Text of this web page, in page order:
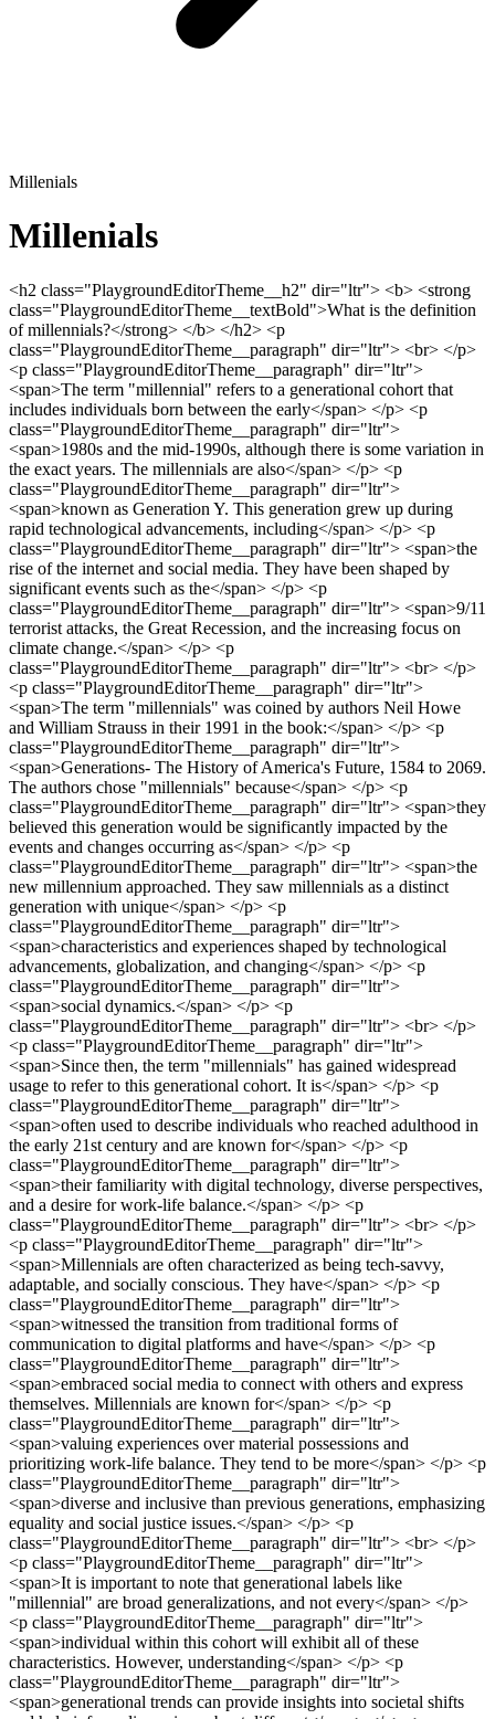
Millenials
Millenials
<h2 class="PlaygroundEditorTheme__h2" dir="ltr"> <b> <strong class="PlaygroundEditorTheme__textBold">What is the definition of millennials?</strong> </b> </h2> <p class="PlaygroundEditorTheme__paragraph" dir="ltr"> <br> </p> <p class="PlaygroundEditorTheme__paragraph" dir="ltr"> <span>The term "millennial" refers to a generational cohort that includes individuals born between the early</span> </p> <p class="PlaygroundEditorTheme__paragraph" dir="ltr"> <span>1980s and the mid-1990s, although there is some variation in the exact years. The millennials are also</span> </p> <p class="PlaygroundEditorTheme__paragraph" dir="ltr"> <span>known as Generation Y. This generation grew up during rapid technological advancements, including</span> </p> <p class="PlaygroundEditorTheme__paragraph" dir="ltr"> <span>the rise of the internet and social media. They have been shaped by significant events such as the</span> </p> <p class="PlaygroundEditorTheme__paragraph" dir="ltr"> <span>9/11 terrorist attacks, the Great Recession, and the increasing focus on climate change.</span> </p> <p class="PlaygroundEditorTheme__paragraph" dir="ltr"> <br> </p> <p class="PlaygroundEditorTheme__paragraph" dir="ltr"> <span>The term "millennials" was coined by authors Neil Howe and William Strauss in their 1991 in the book:</span> </p> <p class="PlaygroundEditorTheme__paragraph" dir="ltr"> <span>Generations- The History of America's Future, 1584 to 2069. The authors chose "millennials" because</span> </p> <p class="PlaygroundEditorTheme__paragraph" dir="ltr"> <span>they believed this generation would be significantly impacted by the events and changes occurring as</span> </p> <p class="PlaygroundEditorTheme__paragraph" dir="ltr"> <span>the new millennium approached. They saw millennials as a distinct generation with unique</span> </p> <p class="PlaygroundEditorTheme__paragraph" dir="ltr"> <span>characteristics and experiences shaped by technological advancements, globalization, and changing</span> </p> <p class="PlaygroundEditorTheme__paragraph" dir="ltr"> <span>social dynamics.</span> </p> <p class="PlaygroundEditorTheme__paragraph" dir="ltr"> <br> </p> <p class="PlaygroundEditorTheme__paragraph" dir="ltr"> <span>Since then, the term "millennials" has gained widespread usage to refer to this generational cohort. It is</span> </p> <p class="PlaygroundEditorTheme__paragraph" dir="ltr"> <span>often used to describe individuals who reached adulthood in the early 21st century and are known for</span> </p> <p class="PlaygroundEditorTheme__paragraph" dir="ltr"> <span>their familiarity with digital technology, diverse perspectives, and a desire for work-life balance.</span> </p> <p class="PlaygroundEditorTheme__paragraph" dir="ltr"> <br> </p> <p class="PlaygroundEditorTheme__paragraph" dir="ltr"> <span>Millennials are often characterized as being tech-savvy, adaptable, and socially conscious. They have</span> </p> <p class="PlaygroundEditorTheme__paragraph" dir="ltr"> <span>witnessed the transition from traditional forms of communication to digital platforms and have</span> </p> <p class="PlaygroundEditorTheme__paragraph" dir="ltr"> <span>embraced social media to connect with others and express themselves. Millennials are known for</span> </p> <p class="PlaygroundEditorTheme__paragraph" dir="ltr"> <span>valuing experiences over material possessions and prioritizing work-life balance. They tend to be more</span> </p> <p class="PlaygroundEditorTheme__paragraph" dir="ltr"> <span>diverse and inclusive than previous generations, emphasizing equality and social justice issues.</span> </p> <p class="PlaygroundEditorTheme__paragraph" dir="ltr"> <br> </p> <p class="PlaygroundEditorTheme__paragraph" dir="ltr"> <span>It is important to note that generational labels like "millennial" are broad generalizations, and not every</span> </p> <p class="PlaygroundEditorTheme__paragraph" dir="ltr"> <span>individual within this cohort will exhibit all of these characteristics. However, understanding</span> </p> <p class="PlaygroundEditorTheme__paragraph" dir="ltr"> <span>generational trends can provide insights into societal shifts and help inform discussions about different</span> </p> <p class="PlaygroundEditorTheme__paragraph" dir="ltr"> <span>age groups, perspectives and behaviours.</span> </p> <p class="PlaygroundEditorTheme__paragraph"> <br> </p> <h2 class="PlaygroundEditorTheme__h2" dir="ltr"> <b> <strong class="PlaygroundEditorTheme__textBold">What are the other names for millennials?</strong> </b> </h2> <p class="PlaygroundEditorTheme__paragraph" dir="ltr"> <span>Millennials are also commonly referred to as Generation Y. There are a few other terms that have</span> </p> <p class="PlaygroundEditorTheme__paragraph" dir="ltr"> <span>been used to describe this generation, such as:</span> </p> <p class="PlaygroundEditorTheme__paragraph"> <br> </p> <ol class="PlaygroundEditorTheme__ol1"> <li value="1" class="PlaygroundEditorTheme__listItem"> <span>Echo Boomers: This term refers to millennials being the children of the baby boomers, who experienced a significant increase in birth rates after World War II. The term "echo" suggests millennials are a "reverberation" or continuation of the baby boomer generation.</span> </li> <li value="2" class="PlaygroundEditorTheme__listItem"> <span>Digital Natives: This term highlights that millennials grew up when digital technology, such as computers and the internet. They are considered more comfortable and adept at using technology compared to previous generations.</span> </li> <li value="3" class="PlaygroundEditorTheme__listItem"> <span>Generation Me: This term reflects the perception that millennials are more individualistic and focused on their needs and desires than previous generations. It suggests that they prioritize personal fulfilment and self-expression.</span> </li> <li value="4" class="PlaygroundEditorTheme__listItem"> <span>Trophy Kids: This term refers to the perception that millennials were raised in an environment where they received excessive praise and recognition, often receiving participation trophies or rewards regardless of their achievements.</span> </li> </ol> <p class="PlaygroundEditorTheme__paragraph"> <br> </p> <p class="PlaygroundEditorTheme__paragraph" dir="ltr"> <span>It's important to note that these terms are not universally accepted or used by everyone, and there may</span> </p> <p class="PlaygroundEditorTheme__paragraph" dir="ltr"> <span>be variations in how different sources refer to this generation.</span> </p> <p class="PlaygroundEditorTheme__paragraph"> <br> </p> <h2 class="PlaygroundEditorTheme__h2" dir="ltr"> <b> <strong class="PlaygroundEditorTheme__textBold">Are millennials different from other generations?</strong> </b> </h2> <p class="PlaygroundEditorTheme__paragraph" dir="ltr"> <br> </p> <p class="PlaygroundEditorTheme__paragraph" dir="ltr"> <span>Millennials, or Generation Y, are generally considered individuals born between the early 1980s and</span> </p> <p class="PlaygroundEditorTheme__paragraph" dir="ltr"> <span>the mid-1990s to early 2000s. They are distinct from previous generations in several ways:</span> </p> <p class="PlaygroundEditorTheme__paragraph"> <br> </p> <p class="PlaygroundEditorTheme__paragraph" dir="ltr"> <span>1. Technology: One of the most significant differences between millennials and previous</span> </p> <p class="PlaygroundEditorTheme__paragraph" dir="ltr"> <span>generations is their relationship with technology. Millennials grew up during the rapid</span> </p> <p class="PlaygroundEditorTheme__paragraph" dir="ltr"> <span>advancement of technology, witnessing the rise of the internet, smartphones, and social media.</span> </p> <p class="PlaygroundEditorTheme__paragraph" dir="ltr"> <span>As a result, they are more tech-savvy and comfortable with digital tools than older generations.</span> </p> <p class="PlaygroundEditorTheme__paragraph" dir="ltr"> <span>2. Work-life balance: Millennials prioritize work-life balance more than previous generations. They</span> </p> <p class="PlaygroundEditorTheme__paragraph" dir="ltr"> <span>value flexibility in their careers and seek job opportunities that allow them to have a fulfilling</span> </p> <p class="PlaygroundEditorTheme__paragraph" dir="ltr"> <span>personal life alongside their professional pursuits. This focus on work-life balance contrasts</span> </p> <p class="PlaygroundEditorTheme__paragraph" dir="ltr"> <span>with earlier generations that often prioritized career advancement above all else.</span> </p> <p class="PlaygroundEditorTheme__paragraph" dir="ltr"> <span>3. Diversity and inclusivity: Millennials tend to be more diverse and inclusive in their attitudes than</span> </p> <p class="PlaygroundEditorTheme__paragraph" dir="ltr"> <span>previous generations. They embrace diversity in race, ethnicity, gender, sexual orientation, and</span> </p> <p class="PlaygroundEditorTheme__paragraph" dir="ltr"> <span>other identities. This generation actively advocates for equality and social justice issues.</span> </p> <p class="PlaygroundEditorTheme__paragraph" dir="ltr"> <span>4. Financial challenges: Millennials face unique financial challenges compared to previous</span> </p> <p class="PlaygroundEditorTheme__paragraph" dir="ltr"> <span>generations. Many entered the workforce during or shortly after the 2008 financial crisis, which</span> </p> <p class="PlaygroundEditorTheme__paragraph" dir="ltr"> <span>had long-lasting effects on their economic prospects. Factors such as student loan debt, rising</span> </p> <p class="PlaygroundEditorTheme__paragraph" dir="ltr"> <span>housing costs, and stagnant wages have made it more difficult for millennials to achieve</span> </p> <p class="PlaygroundEditorTheme__paragraph" dir="ltr"> <span>financial stability.</span> </p> <p